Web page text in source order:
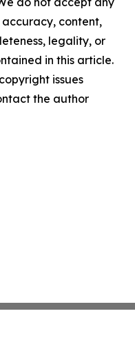
content,
legality, or
in this article.
issues
the author